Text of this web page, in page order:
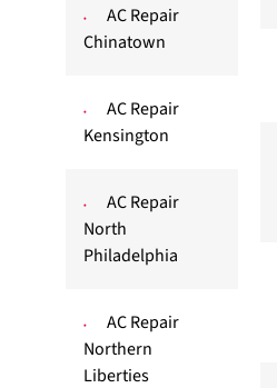
AC Repair
Chinatown
AC Repair
Kensington
AC Repair
North
Philadelphia
AC Repair
Northern
Liberties